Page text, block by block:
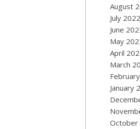
August
July 2022
June
May
April
March
January
October